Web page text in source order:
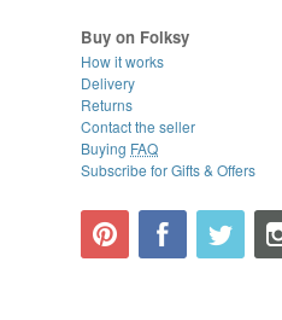
Buy on Folksy
How it works
Delivery
Returns
Contact the seller
Buying FAQ
Subscribe for Gifts & Offers